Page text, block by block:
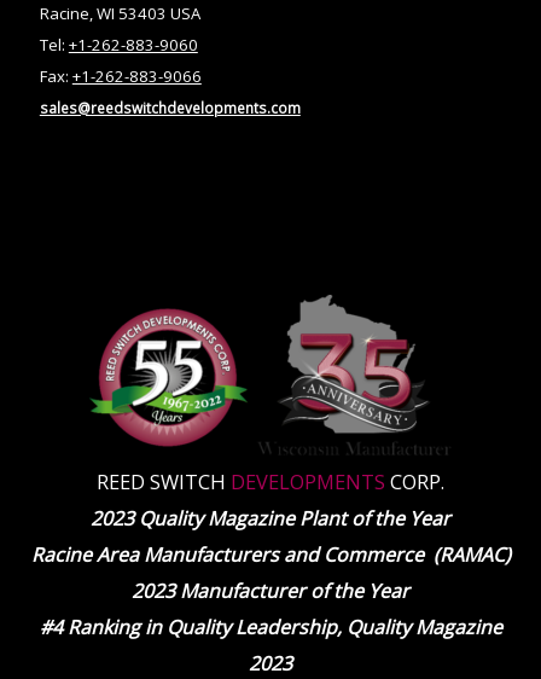
Racine, WI 53403 USA
Tel: +1-262-883-9060
Fax: +1-262-883-9066
sales@reedswitchdevelopments.com
REED SWITCH DEVELOPMENTS CORP.
2023 Quality Magazine Plant of the Year
Racine Area Manufacturers and Commerce (RAMAC)
2023 Manufacturer of the Year
#4 Ranking in Quality Leadership, Quality Magazine
2023